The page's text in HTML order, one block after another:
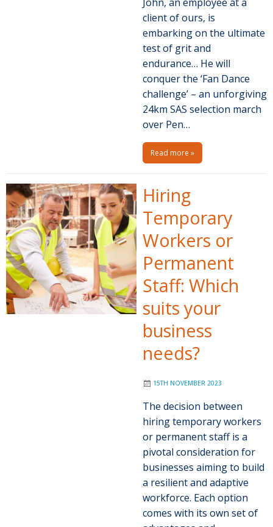
client of ours, is
embarking on the ultimate
test of grit and
endurance… He will
conquer the ‘Fan Dance
challenge’ – an unforgiving
24km SAS selection march
over Pen…
Read more »
Hiring
Temporary
Workers or
Permanent
Staff: Which
suits your
business
needs?
15TH NOVEMBER 2023
The decision between
hiring temporary workers
or permanent staff is a
pivotal consideration for
businesses aiming to build
a resilient and adaptive
workforce. Each option
comes with its own set of